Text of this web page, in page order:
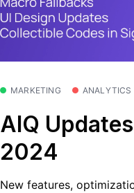
MARKETING ANALYTICS
AIQ
2024
New features,